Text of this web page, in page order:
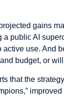
gains
public AI
use. And
budget, or
that the